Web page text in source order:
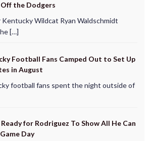
the Dodgers
Kentucky Wildcat Ryan Waldschmidt
[…]
Football Fans Camped Out to Set Up
in August
football fans spent the night outside of
for Rodriguez To Show All He Can
Day